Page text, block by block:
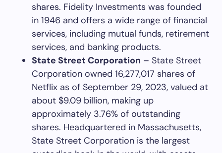
shares. Fidelity Investments was founded
in 1946 and offers a wide range of financial
services, including mutual funds, retirement
services, and banking products.
State Street Corporation – State Street
Corporation owned 16,277,017 shares of
Netflix as of September 29, 2023, valued at
about $9.09 billion, making up
approximately 3.76% of outstanding
shares. Headquartered in Massachusetts,
State Street Corporation is the largest